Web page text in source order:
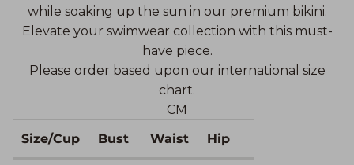
while soaking up the sun in our premium bikini.
Elevate your swimwear collection with this must-
have piece.
Please order based upon our international size
chart.
CM
Size/Cup
Bust Waist Hip